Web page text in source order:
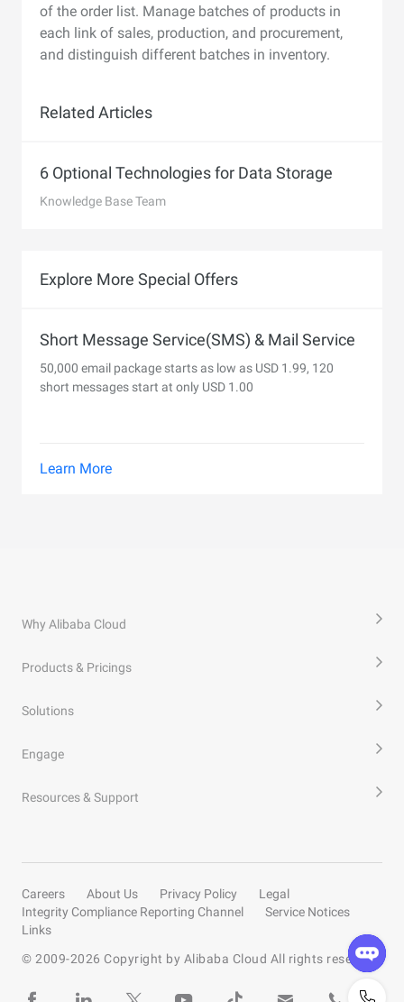
of the order list. Manage batches of products in
each link of sales, production, and procurement,
and distinguish different batches in inventory.
Related Articles
6 Optional Technologies for Data Storage
Knowledge Base Team
Explore More Special Offers
Short Message Service(SMS) & Mail Service
50,000 email package starts as low as USD 1.99, 120
short messages start at only USD 1.00
Learn More
Why Alibaba Cloud
Products & Pricings
Solutions
Engage
Resources & Support
Careers About Us Privacy Policy
Legal
Integrity Compliance Reporting Channel
Service Notices
Links
© 2009-2026 Copyright by Alibaba Cloud All rights reserved